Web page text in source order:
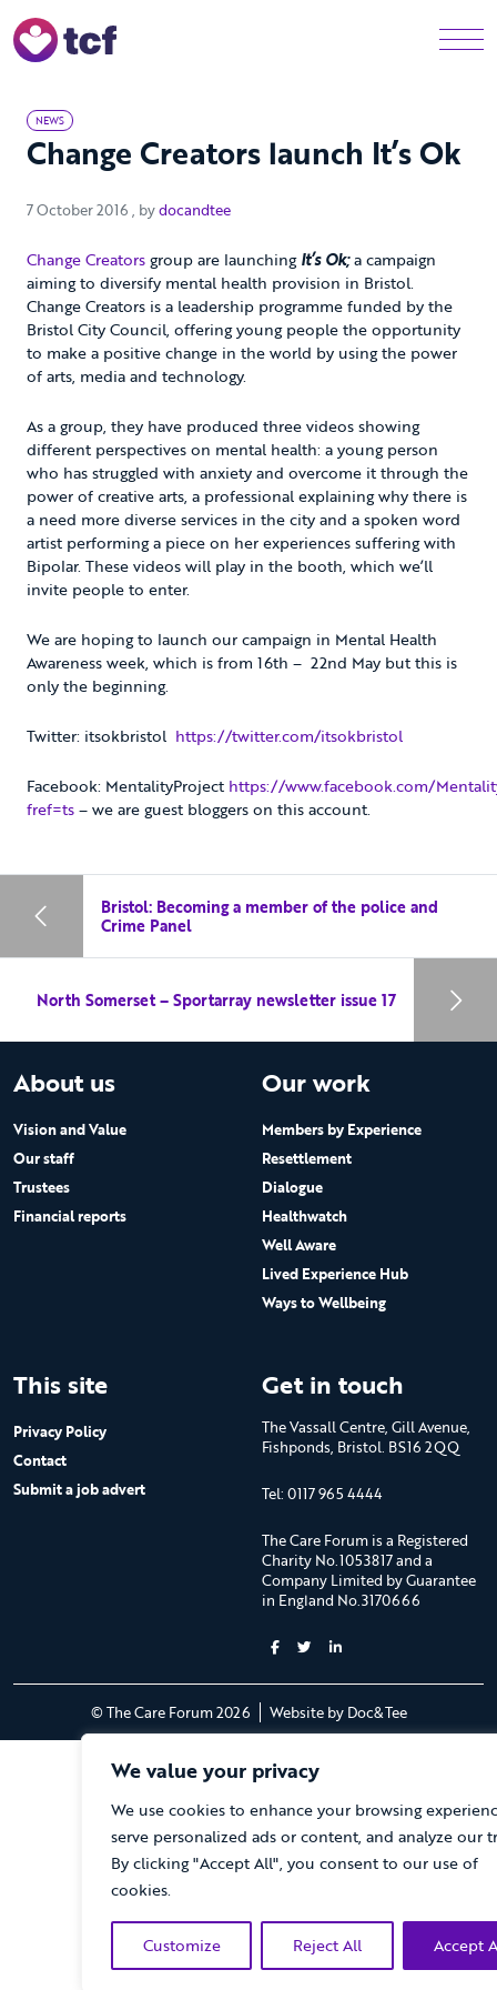
We value your privacy
We use cookies to enhance your browsing
serve personalized ads or content, and analyze our
By clicking "Accept All", you consent to our use of
cookies.
Customize Reject All Accept
NEWS
Change Creators launch It’s Ok
7 October 2016 7 October 2016
, bydocandtee
Change Creatorsgroup are launchingIt’s Ok;a campaign
aiming to diversify mental health provision in Bristol.
Change Creators is a leadership programme funded by the
Bristol City Council, offering young people the opportunity
to make a positive change in the world by using the power
of arts, media and technology.
As a group, they have produced three videos showing
different perspectives on mental health: a young person
who has struggled with anxiety and overcome it through the
power of creative arts, a professional explaining why there is
a need more diverse services in the city and a spoken word
artist performing a piece on her experiences suffering with
Bipolar. These videos will play in the booth, which we’ll
invite people to enter.
We are hoping to launch our campaign in Mental Health
Awareness week, which is from 16th – 22nd May but this is
only the beginning.
Twitter: itsokbristol https://twitter.com/itsokbristol
Facebook: MentalityProject https://www.facebook.com/
fref=ts– we are guest bloggers on this account.
Bristol: Becoming a member of the police and
Crime Panel
North Somerset – Sportarray newsletter issue 17
About us
Vision and Value
Our staff
Trustees
Financial reports
Our work
Members by Experience
Resettlement
Dialogue
Healthwatch
Well Aware
Lived Experience Hub
Ways to Wellbeing
This site
Privacy Policy
Contact
Submit a job advert
Get in touch
The Vassall Centre, Gill Avenue,
Fishponds, Bristol. BS16 2QQ
Tel: 0117 965 4444
The Care Forum is a Registered
Charity No.1053817 and a
Company Limited by Guarantee
in England No.3170666
© The Care Forum 2026 Website by Doc&Tee(opens new